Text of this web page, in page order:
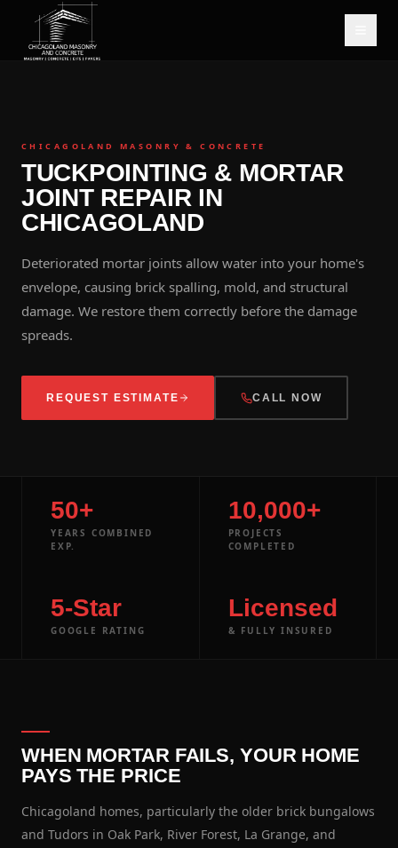
CHICAGOLAND MASONRY & CONCRETE
TUCKPOINTING & MORTAR
JOINT REPAIR IN
CHICAGOLAND
Deteriorated mortar joints allow water into your home's
envelope, causing brick spalling, mold, and structural
damage. We restore them correctly before the damage
spreads.
REQUEST ESTIMATE CALL NOW
50+
YEARS COMBINED
EXP.
10,000+
PROJECTS
COMPLETED
5-Star
GOOGLE RATING
Licensed
& FULLY INSURED
WHEN MORTAR FAILS, YOUR HOME
PAYS THE PRICE
Chicagoland homes, particularly the older brick bungalows
and Tudors in Oak Park, River Forest, La Grange, and